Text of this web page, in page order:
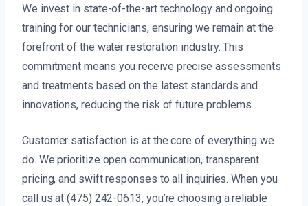
We invest in state-of-the-art technology and ongoing
training for our technicians, ensuring we remain at the
forefront of the water restoration industry. This
commitment means you receive precise assessments
and treatments based on the latest standards and
innovations, reducing the risk of future problems.
Customer satisfaction is at the core of everything we
do. We prioritize open communication, transparent
pricing, and swift responses to all inquiries. When you
call us at (475) 242-0613, you’re choosing a reliable